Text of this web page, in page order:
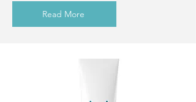
Read More